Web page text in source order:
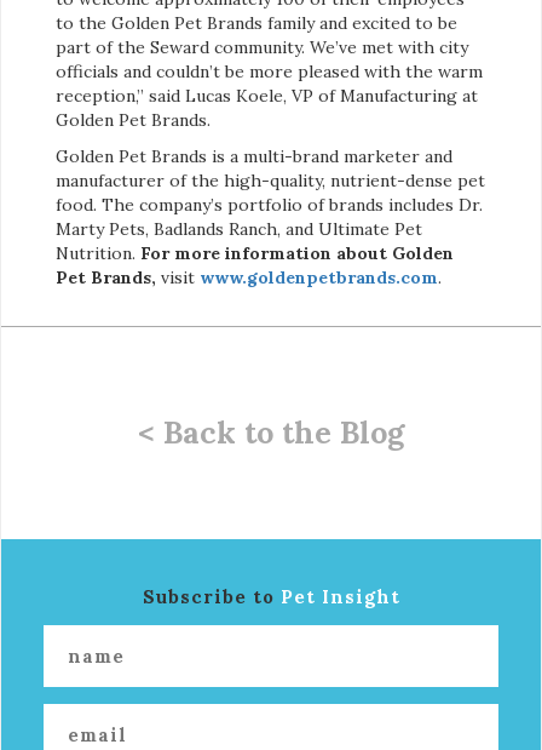
to the Golden Pet Brands family and excited to be
part of the Seward community. We’ve met with city
officials and couldn’t be more pleased with the warm
reception,” said Lucas Koele, VP of Manufacturing at
Golden Pet Brands.
Golden Pet Brands is a multi-brand marketer and
manufacturer of the high-quality, nutrient-dense pet
food. The company’s portfolio of brands includes Dr.
Marty Pets, Badlands Ranch, and Ultimate Pet
Nutrition. For more information about Golden
Pet Brands, visit www.goldenpetbrands.com.
< Back to the Blog
Subscribe to Pet Insight